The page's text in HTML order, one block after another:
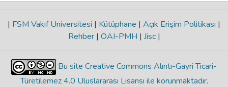
| FSM Vakıf Üniversitesi | Kütüphane | Açık Erişim Politikası |
Rehber | OAI-PMH | Jisc |
Bu site Creative Commons Alıntı-Gayri Ticari-
Türetilemez 4.0 Uluslararası Lisansı ile korunmaktadır.